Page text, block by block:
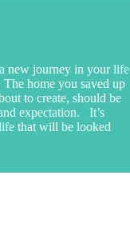
new journey in your life
home you saved up
to create, should be
expectation. It’s
that will be looked
Movers